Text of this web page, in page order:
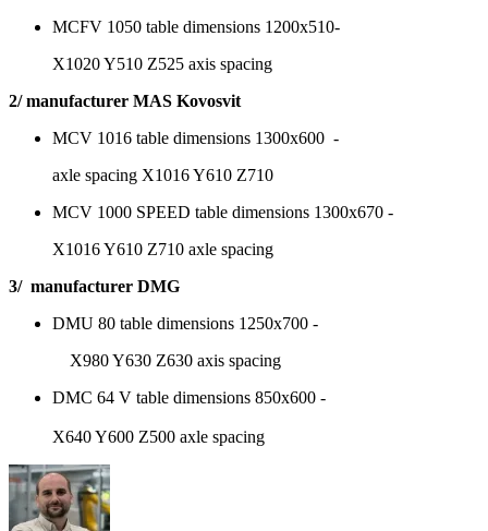
MCFV 1050 table dimensions 1200x510-
X1020 Y510 Z525 axis spacing
2/ manufacturer MAS Kovosvit
MCV 1016 table dimensions 1300x600 -
axle spacing X1016 Y610 Z710
MCV 1000 SPEED table dimensions 1300x670 -
X1016 Y610 Z710 axle spacing
3/ manufacturer DMG
DMU 80 table dimensions 1250x700 -
X980 Y630 Z630 axis spacing
DMC 64 V table dimensions 850x600 -
X640 Y600 Z500 axle spacing